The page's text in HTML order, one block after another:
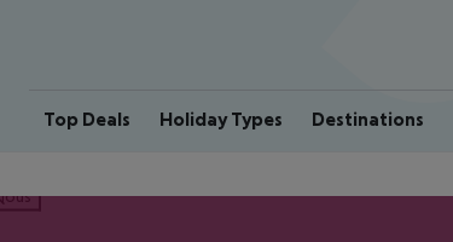
Top Deals Holiday Types Destinations